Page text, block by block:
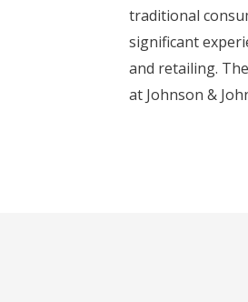
traditional
significant
and retailing.
at Johnson &